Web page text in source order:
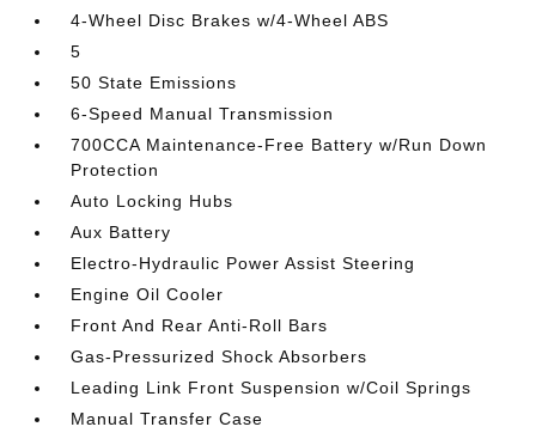
4-Wheel Disc Brakes w/4-Wheel ABS
5
50 State Emissions
6-Speed Manual Transmission
700CCA Maintenance-Free Battery w/Run Down
Protection
Auto Locking Hubs
Aux Battery
Electro-Hydraulic Power Assist Steering
Engine Oil Cooler
Front And Rear Anti-Roll Bars
Gas-Pressurized Shock Absorbers
Leading Link Front Suspension w/Coil Springs
Manual Transfer Case